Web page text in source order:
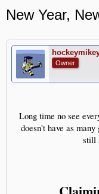
New Year,
Owner
Long time no see
doesn't have as
still